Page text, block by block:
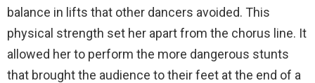
balance in lifts that other dancers avoided. This
physical strength set her apart from the chorus line. It
allowed her to perform the more dangerous stunts
that brought the audience to their feet at the end of a